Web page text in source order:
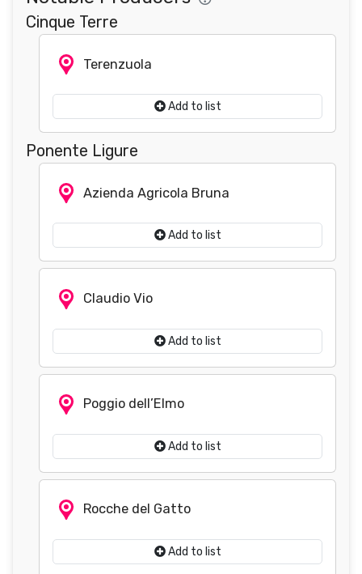
Cinque Terre
Terenzuola
Add to list
Ponente Ligure
Azienda Agricola Bruna
Add to list
Claudio Vio
Add to list
Poggio dell’Elmo
Add to list
Rocche del Gatto
Add to list